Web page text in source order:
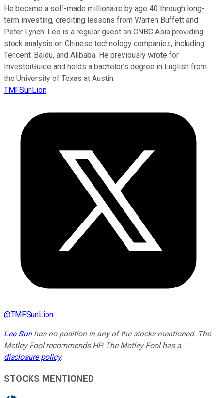
He became a self-made millionaire by age 40 through long-
term investing, crediting lessons from Warren Buffett and
Peter Lynch. Leo is a regular guest on CNBC Asia providing
stock analysis on Chinese technology companies, including
Tencent, Baidu, and Alibaba. He previously wrote for
InvestorGuide and holds a bachelor’s degree in English from
the University of Texas at Austin.
TMFSunLion
@TMFSunLion
Leo Sunhas no position in any of the stocks mentioned. The
Motley Fool recommends HP. The Motley Fool has a
disclosure policy.
STOCKS MENTIONED